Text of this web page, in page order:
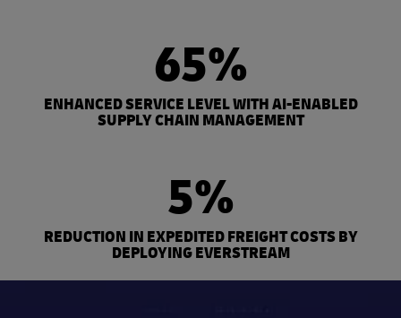
65%
ENHANCED SERVICE LEVEL WITH AI-ENABLED
SUPPLY CHAIN MANAGEMENT
5%
REDUCTION IN EXPEDITED FREIGHT COSTS BY
DEPLOYING EVERSTREAM